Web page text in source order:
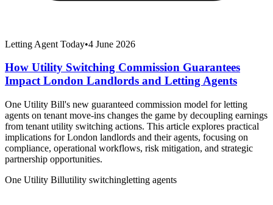
Letting Agent Today•4 June 2026
How Utility Switching Commission Guarantees
Impact London Landlords and Letting Agents
One Utility Bill's new guaranteed commission model for letting
agents on tenant move-ins changes the game by decoupling earnings
from tenant utility switching actions. This article explores practical
implications for London landlords and their agents, focusing on
compliance, operational workflows, risk mitigation, and strategic
partnership opportunities.
One Utility Billutility switchingletting agents